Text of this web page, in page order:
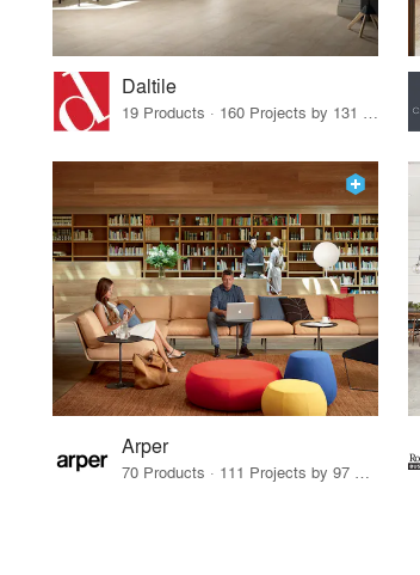
Daltile
19 Products · 160 Projects by 131 Firms
Arper